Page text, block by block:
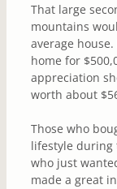
That large
mountains
average
home for
appreciation
worth about
Those who
lifestyle during
who just
made a great